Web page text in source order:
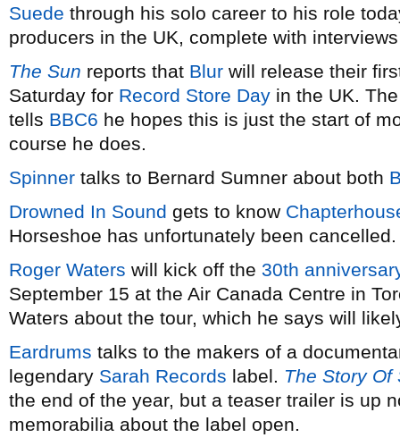
Suede through his solo career to his role
producers in the UK, complete with
The Sun reports that Blur will release their
Saturday for Record Store Day in the UK.
tells BBC6 he hopes this is just the start of
course he does.
Spinner talks to Bernard Sumner about both
Drowned In Sound gets to know
Horseshoe has unfortunately been cancelled.
Roger Waters will kick off the 30th
September 15 at the Air Canada Centre in
Waters about the tour, which he says will
Eardrums talks to the makers of a
legendary Sarah Records label. The Story Of
the end of the year, but a teaser trailer is up
memorabilia about the label open.